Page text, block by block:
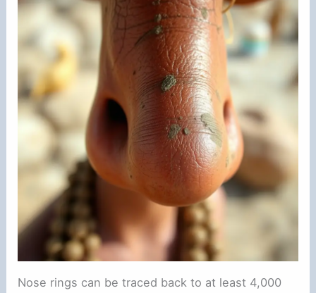
e
o
Nose rings can be traced back to at least 4,000